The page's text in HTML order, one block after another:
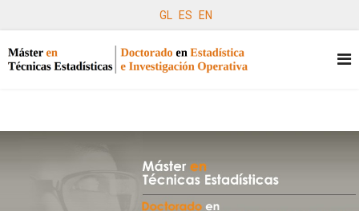
GL ES EN